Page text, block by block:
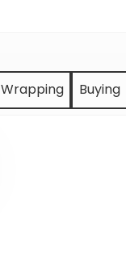
Wrapping Buying